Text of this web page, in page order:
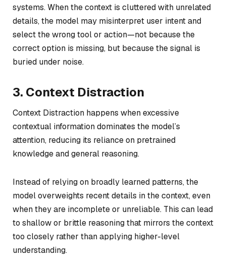
systems. When the context is cluttered with unrelated
details, the model may misinterpret user intent and
select the wrong tool or action—not because the
correct option is missing, but because the signal is
buried under noise.
3. Context Distraction
Context Distraction happens when excessive
contextual information dominates the model’s
attention, reducing its reliance on pretrained
knowledge and general reasoning.
Instead of relying on broadly learned patterns, the
model overweights recent details in the context, even
when they are incomplete or unreliable. This can lead
to shallow or brittle reasoning that mirrors the context
too closely rather than applying higher-level
understanding.